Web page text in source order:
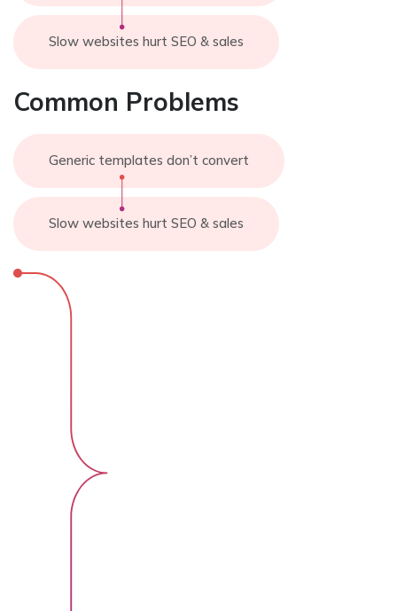
Slow websites hurt SEO & sales
Common Problems
Generic templates don’t convert
Slow websites hurt SEO & sales